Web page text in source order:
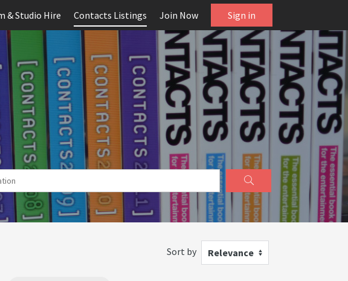
& Studio Hire Contacts Listings Join Now Sign in
Sort by Relevance